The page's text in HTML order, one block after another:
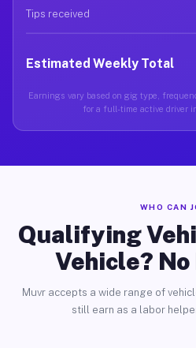
Tips received
Estimated Weekly Total
Earnings vary based on gig type,
for a full-time active driver
WHO CAN
Qualifying
Vehicle?
Muvr accepts a wide range of
still earn as a labor